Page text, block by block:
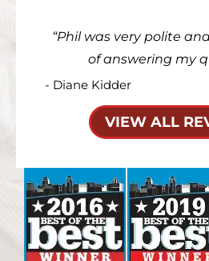
Phil was very polite
of answering my
- Diane Kidder
VIEW ALL